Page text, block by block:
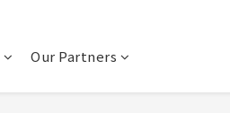
Our Partners